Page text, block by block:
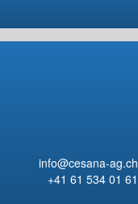
info@cesana-ag.ch
+41 61 534 01 61